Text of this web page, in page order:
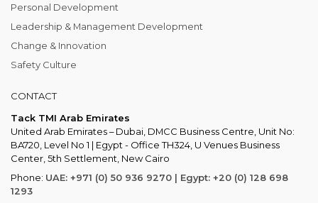
Personal Development
Leadership & Management Development
Change & Innovation
Safety Culture
CONTACT
Tack TMI Arab Emirates
United Arab Emirates – Dubai, DMCC Business Centre, Unit No:
BA720, Level No 1 | Egypt - Office TH324, U Venues Business
Center, 5th Settlement, New Cairo
Phone: UAE: +971 (0) 50 936 9270 | Egypt: +20 (0) 128 698
1293